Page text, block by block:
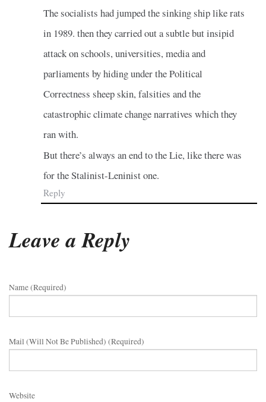
The socialists had jumped the sinking ship like rats
in 1989. then they carried out a subtle but insipid
attack on schools, universities, media and
parliaments by hiding under the Political
Correctness sheep skin, falsities and the
catastrophic climate change narratives which they
ran with.
But there’s always an end to the Lie, like there was
for the Stalinist-Leninist one.
Reply
Leave a Reply
Name (required)
Mail (will Not Be Published) (required)
Website